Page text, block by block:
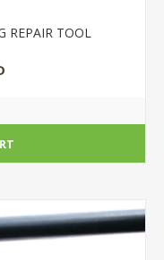
REPAIR TOOL